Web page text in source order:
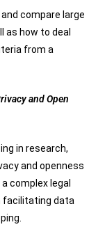
compare large
how to deal
from a
and Open
in research,
and openness
complex legal
facilitating data